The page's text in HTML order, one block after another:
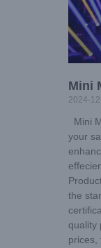
Mini
2024-
Mini
your
the
quality
prices,